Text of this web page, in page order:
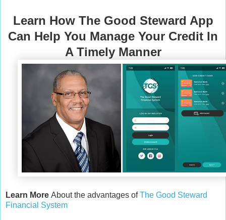
Learn How The Good Steward App
Can Help You Manage Your Credit In
A Timely Manner
Learn More About the advantages ofThe Good Steward
Financial System